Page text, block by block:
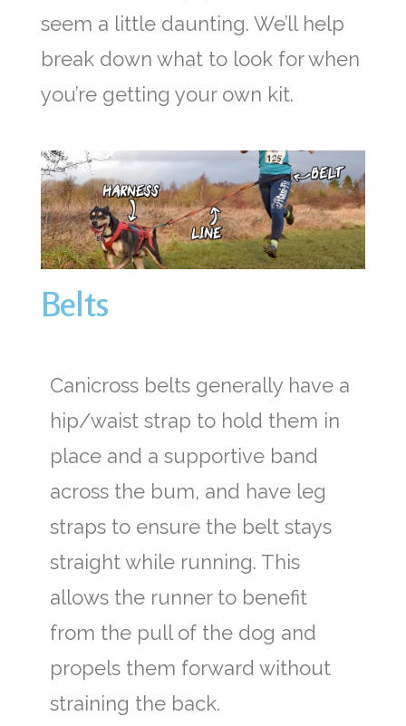
seem a little daunting. We’ll help
break down what to look for when
you’re getting your own kit.
Belts
Canicross belts generally have a
hip/waist strap to hold them in
place and a supportive band
across the bum, and have leg
straps to ensure the belt stays
straight while running. This
allows the runner to benefit
from the pull of the dog and
propels them forward without
straining the back.